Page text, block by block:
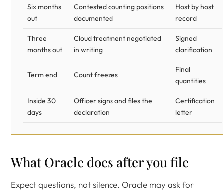
Six months
out
Contested counting positions
documented
Host by host
record
Three
months out
Cloud treatment negotiated
in writing
Signed
clarification
Term end Count freezes
Final
quantities
Inside 30
days
Officer signs and files the
declaration
Certification
letter
What Oracle does after you file
Expect questions, not silence. Oracle may ask for